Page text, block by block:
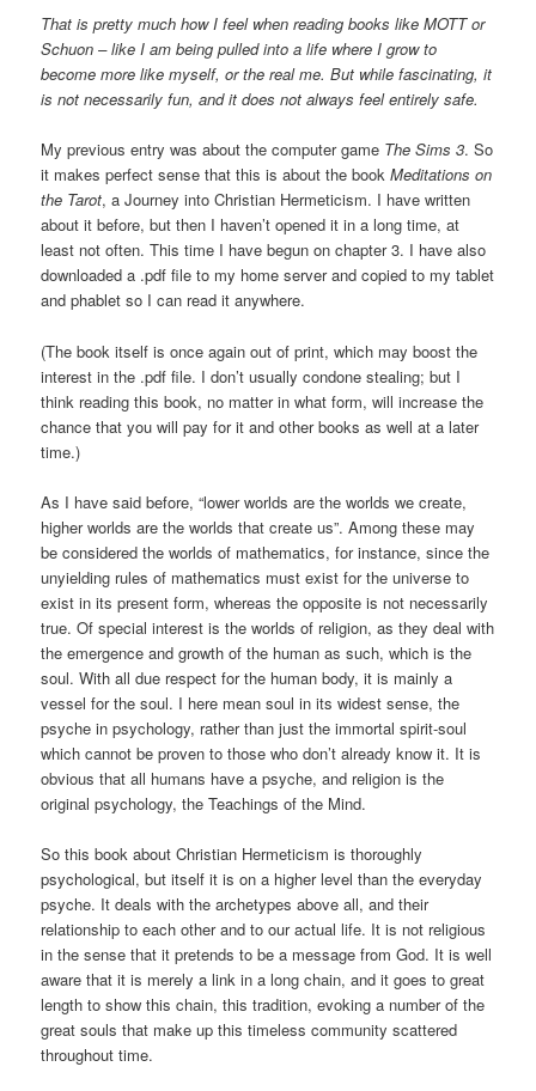
That is pretty much how I feel when reading books like MOTT or
Schuon – like I am being pulled into a life where I grow to
become more like myself, or the real me. But while fascinating, it
is not necessarily fun, and it does not always feel entirely safe.
My previous entry was about the computer game The Sims 3. So
it makes perfect sense that this is about the bookMeditations on
the Tarot, a Journey into Christian Hermeticism. I have written
about it before, but then I haven’t opened it in a long time, at
least not often. This time I have begun on chapter 3. I have also
downloaded a .pdf file to my home server and copied to my tablet
and phablet so I can read it anywhere.
(The book itself is once again out of print, which may boost the
interest in the .pdf file. I don’t usually condone stealing; but I
think reading this book, no matter in what form, will increase the
chance that you will pay for it and other books as well at a later
time.)
As I have said before, “lower worlds are the worlds we create,
higher worlds are the worlds that create us”. Among these may
be considered the worlds of mathematics, for instance, since the
unyielding rules of mathematics must exist for the universe to
exist in its present form, whereas the opposite is not necessarily
true. Of special interest is the worlds of religion, as they deal with
the emergence and growth of the human as such, which is the
soul. With all due respect for the human body, it is mainly a
vessel for the soul. I here mean soul in its widest sense, the
psyche in psychology, rather than just the immortal spirit-soul
which cannot be proven to those who don’t already know it. It is
obvious that all humans have a psyche, and religion is the
original psychology, the Teachings of the Mind.
So this book about Christian Hermeticism is thoroughly
psychological, but itself it is on a higher level than the everyday
psyche. It deals with the archetypes above all, and their
relationship to each other and to our actual life. It is not religious
in the sense that it pretends to be a message from God. It is well
aware that it is merely a link in a long chain, and it goes to great
length to show this chain, this tradition, evoking a number of the
great souls that make up this timeless community scattered
throughout time.